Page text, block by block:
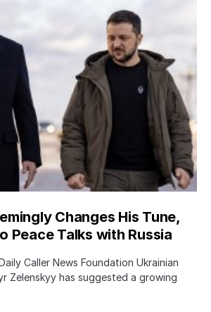
Changes His Tune,
Peace Talks with Russia
Caller News Foundation Ukrainian
Zelenskyy has suggested a growing